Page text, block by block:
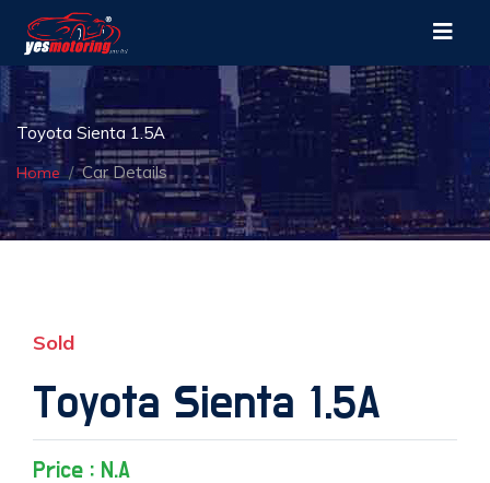
Toyota Sienta 1.5A
Home Car Details
Sold
Toyota Sienta 1.5A
Price : N.A